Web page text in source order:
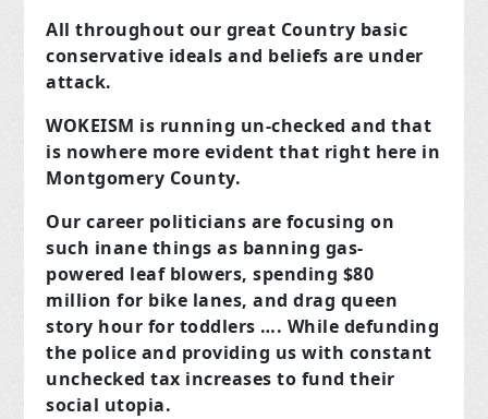
All throughout our great Country basic
conservative ideals and beliefs are under
attack.
WOKEISM is running un-checked and that
is nowhere more evident that right here in
Montgomery County.
Our career politicians are focusing on
such inane things as banning gas-
powered leaf blowers, spending $80
million for bike lanes, and drag queen
story hour for toddlers …. While defunding
the police and providing us with constant
unchecked tax increases to fund their
social utopia.